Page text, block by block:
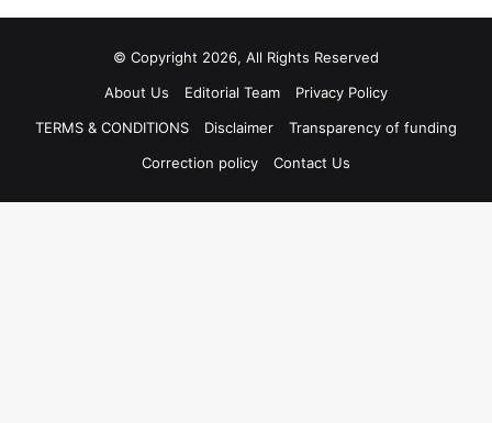
© Copyright 2026, All Rights Reserved
About Us
Editorial Team
Privacy Policy
TERMS & CONDITIONS
Disclaimer
Transparency of funding
Correction policy
Contact Us